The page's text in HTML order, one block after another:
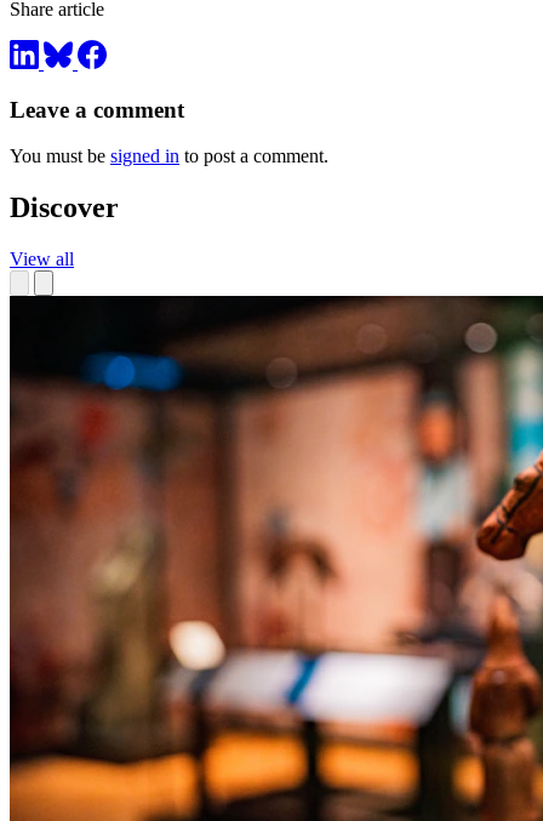
Share article
Leave a comment
You must be signed in to post a comment.
Discover
View all